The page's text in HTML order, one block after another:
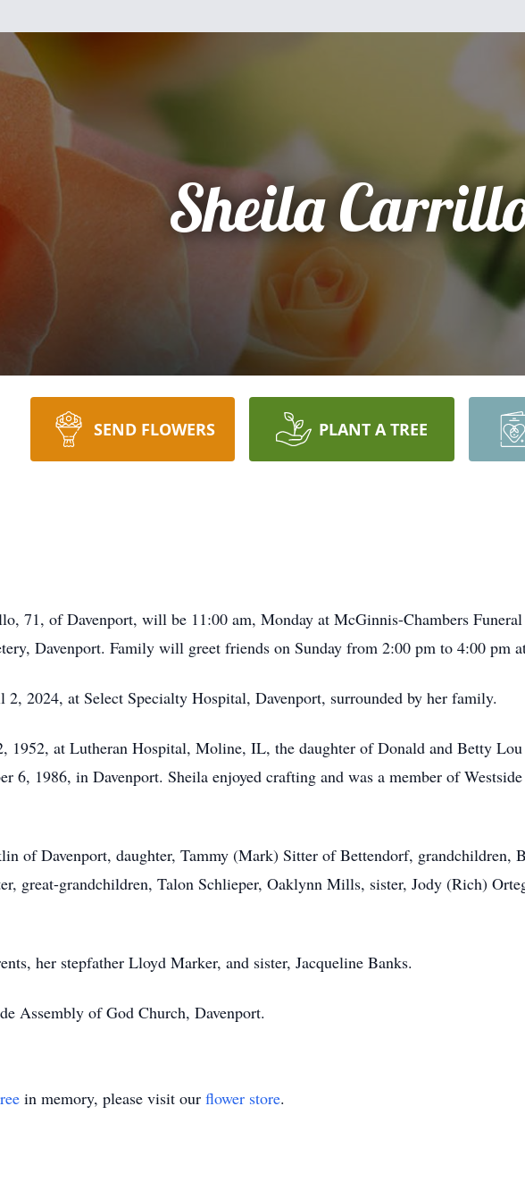
Sheila
SEND FLOWERS PLANT A TREE
71, of Davenport, will be 11:00 am, Monday at McGinnis-Chambers
Davenport. Family will greet friends on Sunday from 2:00 pm to 4:00 pm
2, 2024, at Select Specialty Hospital, Davenport, surrounded by her family.
1952, at Lutheran Hospital, Moline, IL, the daughter of Donald and Betty Lou
6, 1986, in Davenport. Sheila enjoyed crafting and was a member of
of Davenport, daughter, Tammy (Mark) Sitter of Bettendorf, grandchildren,
great-grandchildren, Talon Schlieper, Oaklynn Mills, sister, Jody (Rich)
her stepfather Lloyd Marker, and sister, Jacqueline Banks.
Assembly of God Church, Davenport.
in memory, please visit our flower store.